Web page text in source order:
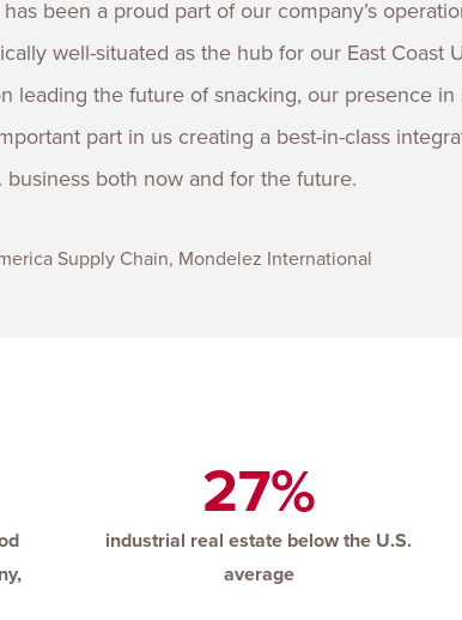
been a proud part of our company’s
well-situated as the hub for our East Coast
leading the future of snacking, our presence
part in us creating a best-in-class
both now and for the future.
Supply Chain, Mondelez International
27%
industrial real estate below the U.S.
average